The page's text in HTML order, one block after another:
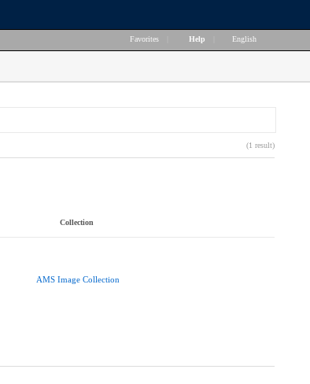
Favorites Help English
(1 result)
Collection
AMS Image Collection